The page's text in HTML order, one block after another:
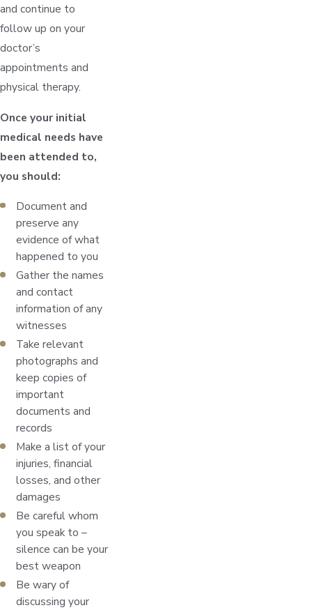
and continue to
follow up on your
doctor’s
appointments and
physical therapy.
Once your initial
medical needs have
been attended to,
you should:
Document and
preserve any
evidence of what
happened to you
Gather the names
and contact
information of any
witnesses
Take relevant
photographs and
keep copies of
important
documents and
records
Make a list of your
injuries, financial
losses, and other
damages
Be careful whom
you speak to –
silence can be your
best weapon
Be wary of
discussing your